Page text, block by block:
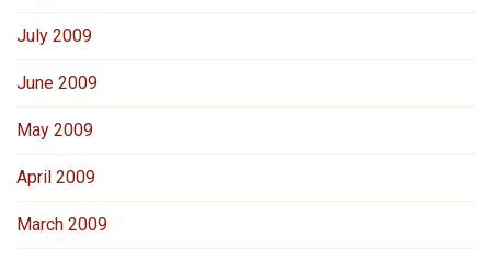
July 2009
June 2009
May 2009
April 2009
March 2009